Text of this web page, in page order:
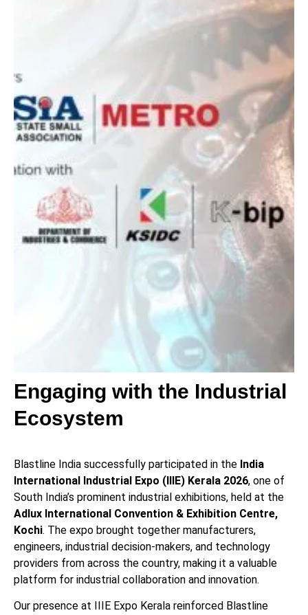
Engaging with the Industrial
Ecosystem
Blastline India successfully participated in the India
International Industrial Expo (IIIE) Kerala 2026, one of
South India’s prominent industrial exhibitions, held at the
Adlux International Convention & Exhibition Centre,
Kochi. The expo brought together manufacturers,
engineers, industrial decision-makers, and technology
providers from across the country, making it a valuable
platform for industrial collaboration and innovation.
Our presence at IIIE Expo Kerala reinforced Blastline